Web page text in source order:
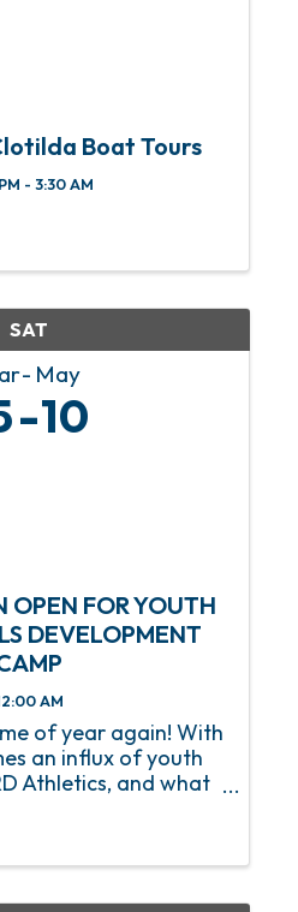
Boat Tours
- 3:30 AM
SAT
May
10
OPEN FOR YOUTH
DEVELOPMENT
AM
of year again! With
an influx of youth
Athletics, and what
Beginning on